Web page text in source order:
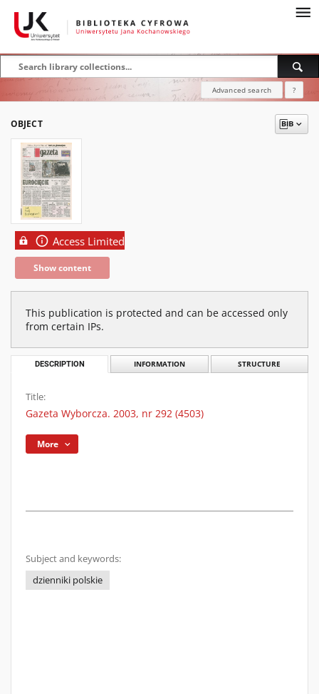
Advanced search ?
OBJECT
Access Limited
Show content
This publication is protected and can be accessed only
from certain IPs.
DESCRIPTION INFORMATION STRUCTURE
Title:
Gazeta Wyborcza. 2003, nr 292 (4503)
More
Subject and keywords:
dzienniki polskie